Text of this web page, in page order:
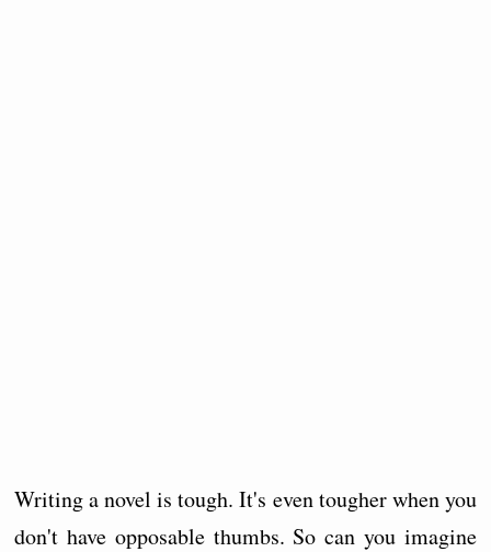
Writing a novel is tough. It's even tougher when you
don't have opposable thumbs. So can you imagine